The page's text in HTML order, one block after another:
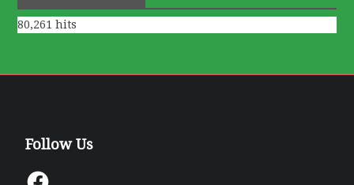
80,261 hits
Follow Us
Facebook